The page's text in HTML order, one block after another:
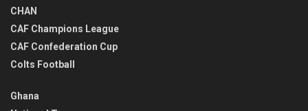
CHAN
CAF Champions League
CAF Confederation Cup
Colts Football
Ghana